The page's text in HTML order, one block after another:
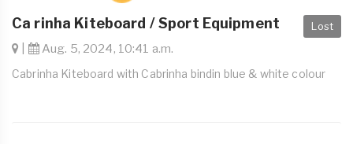
Lost
Ca rinha Kiteboard / Sport Equipment
Aug. 5, 2024, 10:41 a.m.
Cabrinha Kiteboard with Cabrinha bindin blue & white colour